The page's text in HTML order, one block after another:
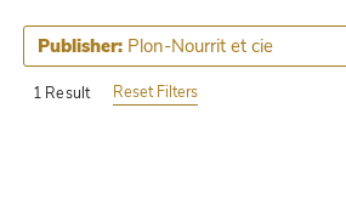
1 Result
Publisher: Plon-Nourrit et cie
Reset Filters